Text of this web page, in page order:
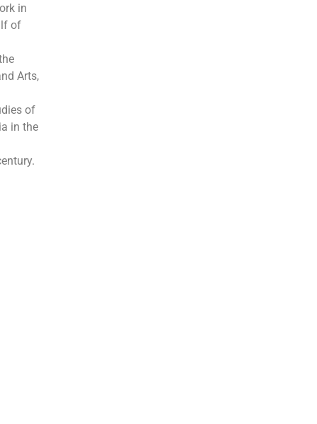
in
of
Arts,
of
in the